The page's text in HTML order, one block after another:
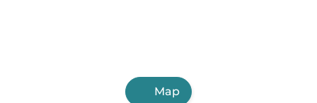
Map